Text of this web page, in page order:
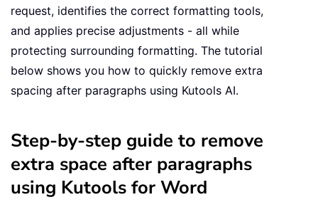
request, identifies the correct formatting tools,
and applies precise adjustments - all while
protecting surrounding formatting. The tutorial
below shows you how to quickly remove extra
spacing after paragraphs using Kutools AI.
Step-by-step guide to remove
extra space after paragraphs
using Kutools for Word